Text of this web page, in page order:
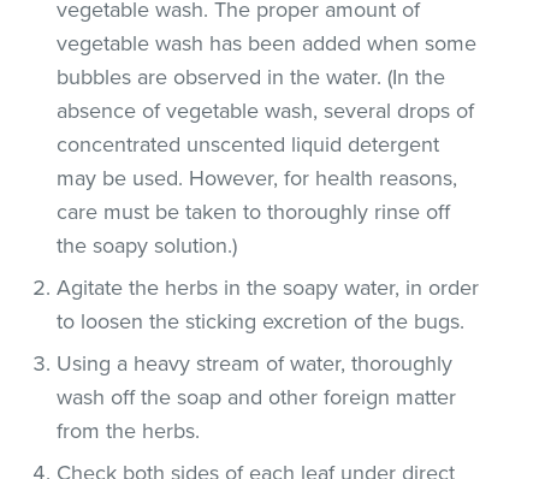
vegetable wash. The proper amount of
vegetable wash has been added when some
bubbles are observed in the water. (In the
absence of vegetable wash, several drops of
concentrated unscented liquid detergent
may be used. However, for health reasons,
care must be taken to thoroughly rinse off
the soapy solution.)
Agitate the herbs in the soapy water, in order
to loosen the sticking excretion of the bugs.
Using a heavy stream of water, thoroughly
wash off the soap and other foreign matter
from the herbs.
Check both sides of each leaf under direct